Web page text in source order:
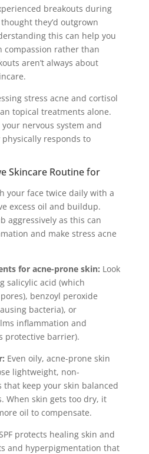
breakouts during
they’d outgrown
this can help you
rather than
aren’t always about
stress acne and cortisol
topical treatments alone.
nervous system and
responds to
Skincare Routine for
your face twice daily with a
excess oil and buildup.
aggressively as this can
and make stress acne
for acne-prone skin: Look
salicylic acid (which
benzoyl peroxide
bacteria), or
inflammation and
protective barrier).
Even oily, acne-prone skin
lightweight, non-
that keep your skin balanced
When skin gets too dry, it
oil to compensate.
protects healing skin and
and hyperpigmentation that